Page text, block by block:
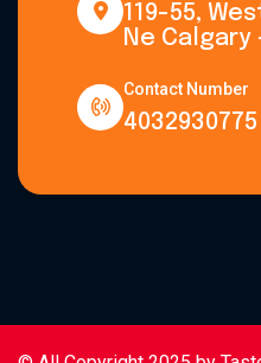
119-55,
Ne Calgary
Contact Number
4032930775